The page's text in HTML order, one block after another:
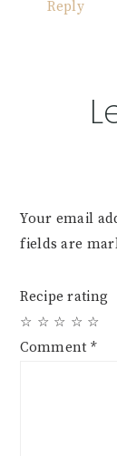
Reply
Your email
fields are
Recipe rating
☆
☆
☆
☆
☆
Comment *